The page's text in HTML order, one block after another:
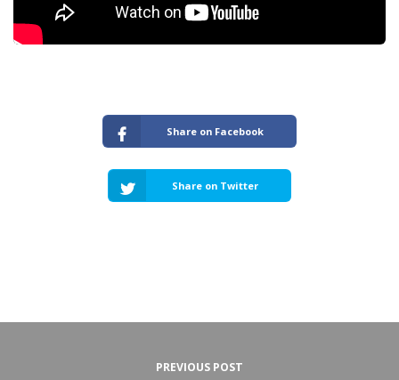
Share on Facebook
Share on Twitter
PREVIOUS POST